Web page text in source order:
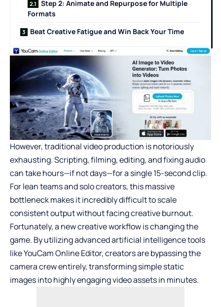
Step 2: Animate and Repurpose for Multiple
Formats
Beat Creative Fatigue and Win Back Your Time
However, traditional video production is notoriously
exhausting. Scripting, filming, editing, and fixing audio
can take hours—if not days—for a single 15-second clip.
For lean teams and solo creators, this massive
bottleneck makes it incredibly difficult to scale
consistent output without facing creative burnout.
Fortunately, a new creative workflow is changing the
game. By utilizing advanced artificial intelligence tools
like YouCam Online Editor, creators are bypassing the
camera crew entirely, transforming simple static
images into highly engaging video assets in minutes.